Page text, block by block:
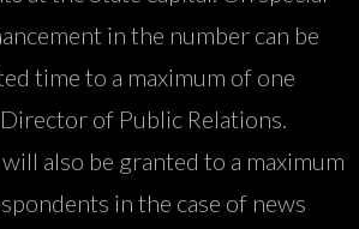
in the number can be
time to a maximum of one
of Public Relations.
also be granted to a maximum
in the case of news